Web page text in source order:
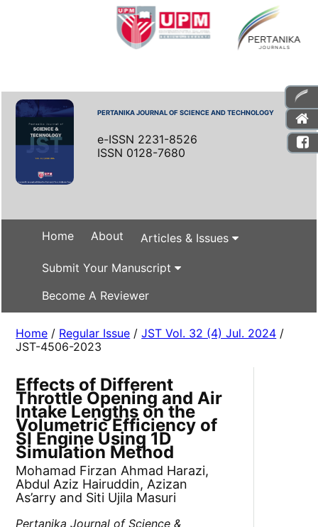
PERTANIKA JOURNAL OF SCIENCE AND TECHNOLOGY
e-ISSN 2231-8526
ISSN 0128-7680
Home About Articles & Issues
Submit Your Manuscript
Become A Reviewer
Home / Regular Issue /JST Vol. 32 (4) Jul. 2024 /
JST-4506-2023
Effects of Different
Throttle Opening and Air
Intake Lengths on the
Volumetric Efficiency of
SI Engine Using 1D
Simulation Method
Mohamad Firzan Ahmad Harazi,
Abdul Aziz Hairuddin, Azizan
As’arry and Siti Ujila Masuri
Pertanika Journal of Science &